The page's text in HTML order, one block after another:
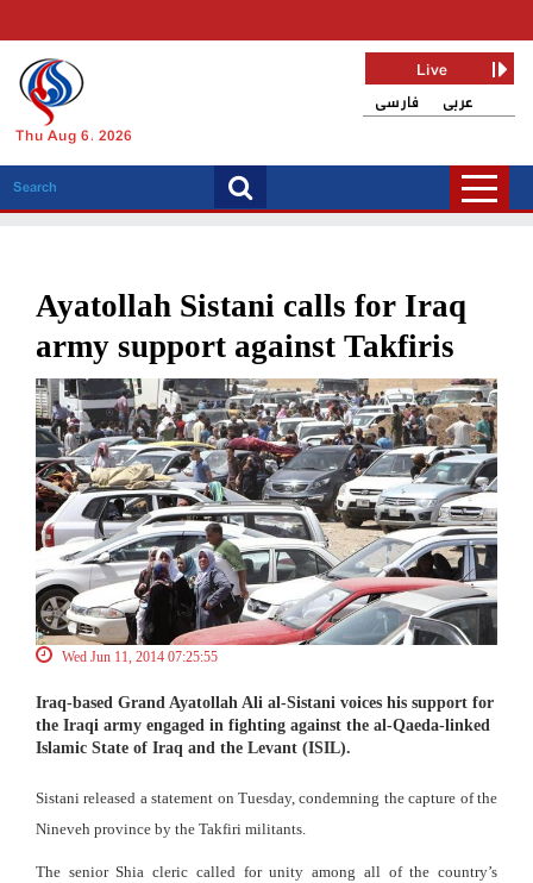
Thu Aug 6, 2026
فارسی عربی
Live
Ayatollah Sistani calls for Iraq
army support against Takfiris
Wed Jun 11, 2014 07:25:55
Iraq-based Grand Ayatollah Ali al-Sistani voices his support for
the Iraqi army engaged in fighting against the al-Qaeda-linked
Islamic State of Iraq and the Levant (ISIL).
Sistani released a statement on Tuesday, condemning the capture of the
Nineveh province by the Takfiri militants.
The senior Shia cleric called for unity among all of the country’s